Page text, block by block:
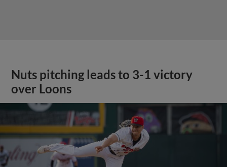
Nuts pitching leads to 3-1 victory
over Loons